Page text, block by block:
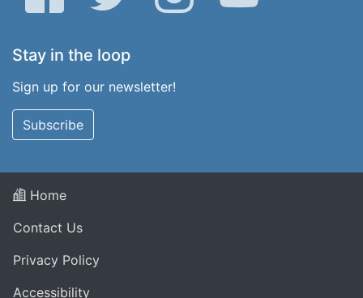
Stay in the loop
Sign up for our newsletter!
Subscribe
Home
Contact Us
Privacy Policy
Accessibility